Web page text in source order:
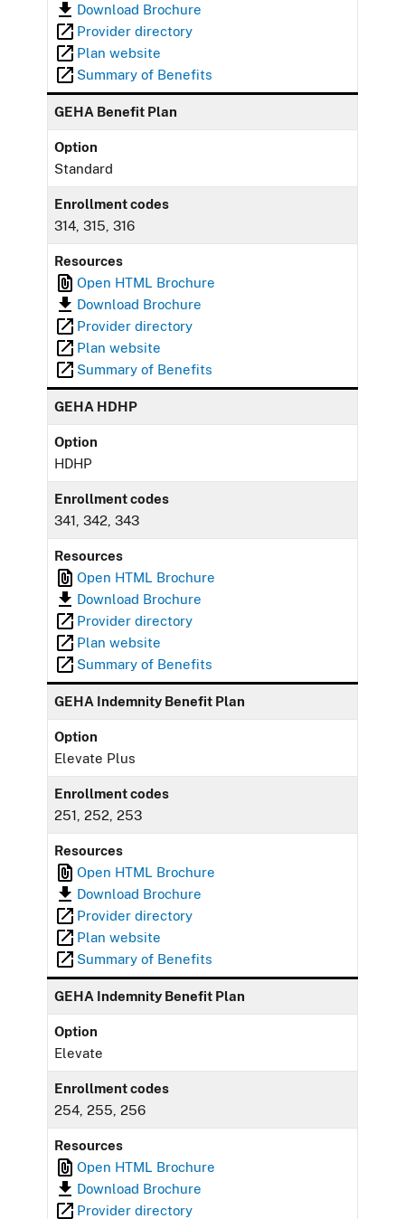
Download Brochure
Provider directory
Plan website
Summary of Benefits
GEHA Benefit Plan
Option
Standard
Enrollment codes
314, 315, 316
Resources
Open HTML Brochure
Download Brochure
Provider directory
Plan website
Summary of Benefits
GEHA HDHP
Option
HDHP
Enrollment codes
341, 342, 343
Resources
Open HTML Brochure
Download Brochure
Provider directory
Plan website
Summary of Benefits
GEHA Indemnity Benefit Plan
Option
Elevate Plus
Enrollment codes
251, 252, 253
Resources
Open HTML Brochure
Download Brochure
Provider directory
Plan website
Summary of Benefits
GEHA Indemnity Benefit Plan
Option
Elevate
Enrollment codes
254, 255, 256
Resources
Open HTML Brochure
Download Brochure
Provider directory